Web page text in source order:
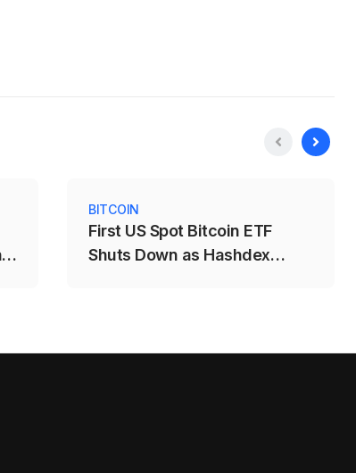
BITCOIN
First US Spot Bitcoin ETF
Shuts Down as Hashdex